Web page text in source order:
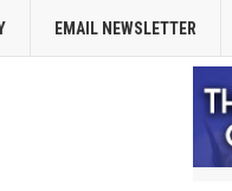
EMAIL NEWSLETTER